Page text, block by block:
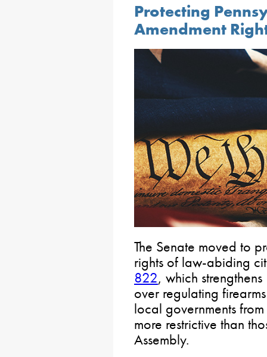
Protecting
Amendment
The Senate moved to
rights of law-abiding
822, which
over regulating
local governments
more restrictive than
Assembly.